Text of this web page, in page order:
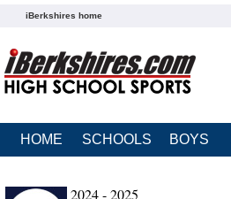
iBerkshires home
HOME SCHOOLS BOYS
2024 - 2025